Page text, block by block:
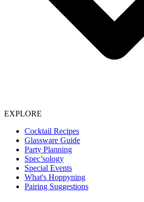
EXPLORE
Cocktail Recipes
Glassware Guide
Party Planning
Spec’sology
Special Events
What's Hoppyning
Pairing Suggestions